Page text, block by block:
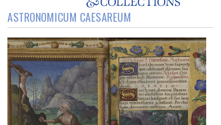
Magazine
Store
Resource
Guide
Subscribe
ASTRONOMICUM CAESAREUM